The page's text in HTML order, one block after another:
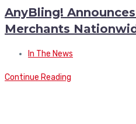
AnyBling!
Merchants
In The News
Continue Reading